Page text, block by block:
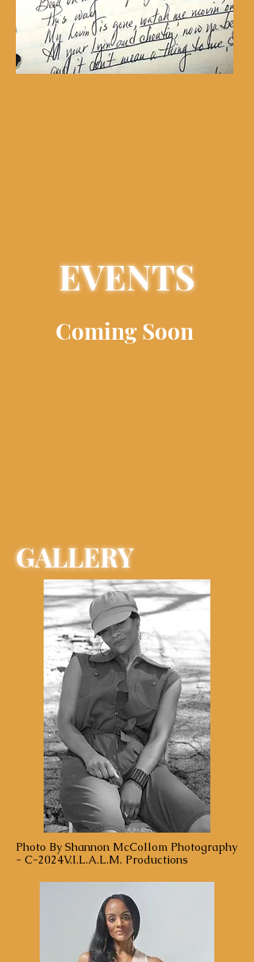
EVENTS
Coming Soon
GALLERY
Photo By Shannon McCollom Photography
- C-2024V.I.L.A.L.M. Productions